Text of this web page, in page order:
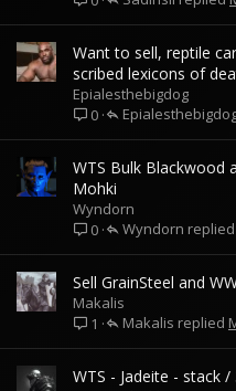
Want to sell, reptile
scribed lexicons of
Epialesthebigdog
0
WTS Bulk Blackwood
Mohki
Wyndorn
0
Wyndorn
Sell GrainSteel and
Makalis
1
Makalis
WTS - Jadeite - stack